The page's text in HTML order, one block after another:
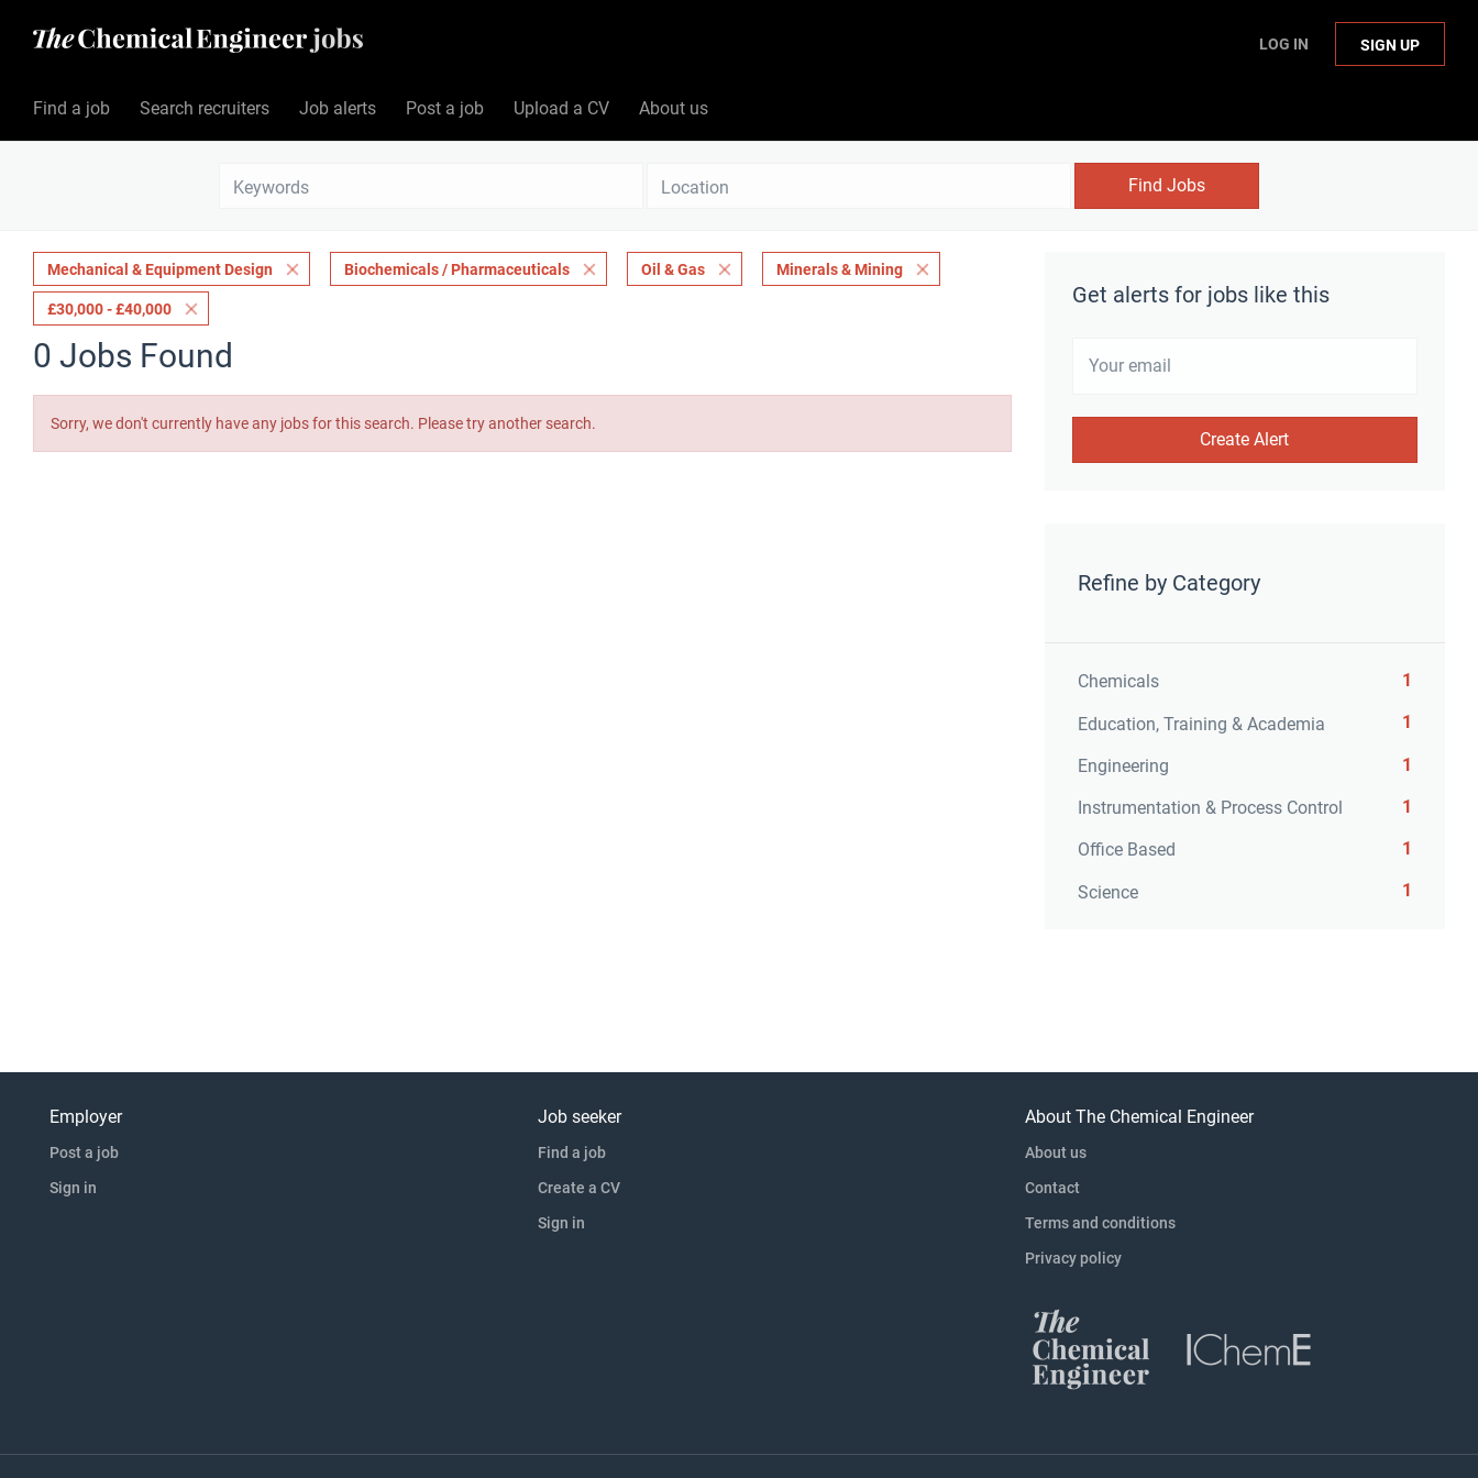
LOG IN SIGN UP
Find a job Search recruiters Job alerts Post a job Upload a CV About us
Find Jobs
Get alerts for jobs like this
Refine by Category
Chemicals 1
Education, Training & Academia 1
Engineering 1
Instrumentation & Process Control 1
Office Based 1
Science 1
Mechanical & Equipment Design Biochemicals / Pharmaceuticals Oil & Gas Minerals & Mining
£30,000 - £40,000
0 Jobs Found
Sorry, we don't currently have any jobs for this search. Please try another search.
Employer
Post a job
Sign in
Job seeker
Find a job
Create a CV
Sign in
About The Chemical Engineer
About us
Contact
Terms and conditions
Privacy policy